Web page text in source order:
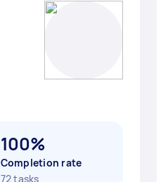
100%
Completion rate
72 tasks